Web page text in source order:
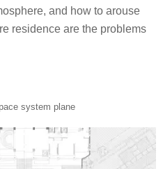
and how to arouse
residence are the problems
system plane